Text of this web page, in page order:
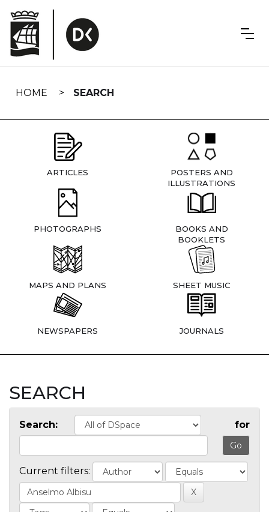
navigation
HOME SEARCH
ARTICLES
POSTERS AND
ILLUSTRATIONS
PHOTOGRAPHS
BOOKS AND
BOOKLETS
MAPS AND PLANS SHEET MUSIC
NEWSPAPERS JOURNALS
SEARCH
Search: for
Current filters: